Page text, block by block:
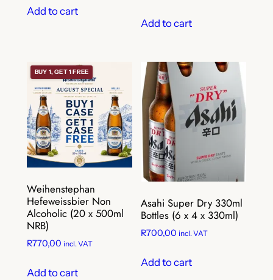
Add to cart
Add to cart
BUY 1, GET 1 FREE
Weihenstephan
Hefeweissbier Non
Alcoholic (20 x 500ml
NRB)
R770,00 incl. VAT
Add to cart
Asahi Super Dry 330ml
Bottles (6 x 4 x 330ml)
R700,00 incl. VAT
Add to cart